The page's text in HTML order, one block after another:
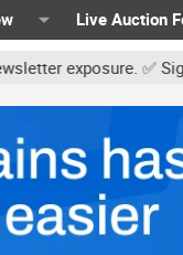
Live Auction
✅